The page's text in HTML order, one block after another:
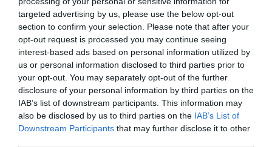
targeted advertising by us, please use the below opt-out
section to confirm your selection. Please note that after your
opt-out request is processed you may continue seeing
interest-based ads based on personal information utilized by
us or personal information disclosed to third parties prior to
your opt-out. You may separately opt-out of the further
disclosure of your personal information by third parties on the
IAB’s list of downstream participants. This information may
also be disclosed by us to third parties on the IAB’s List of
Downstream Participants that may further disclose it to other
Post your puzzlers and help